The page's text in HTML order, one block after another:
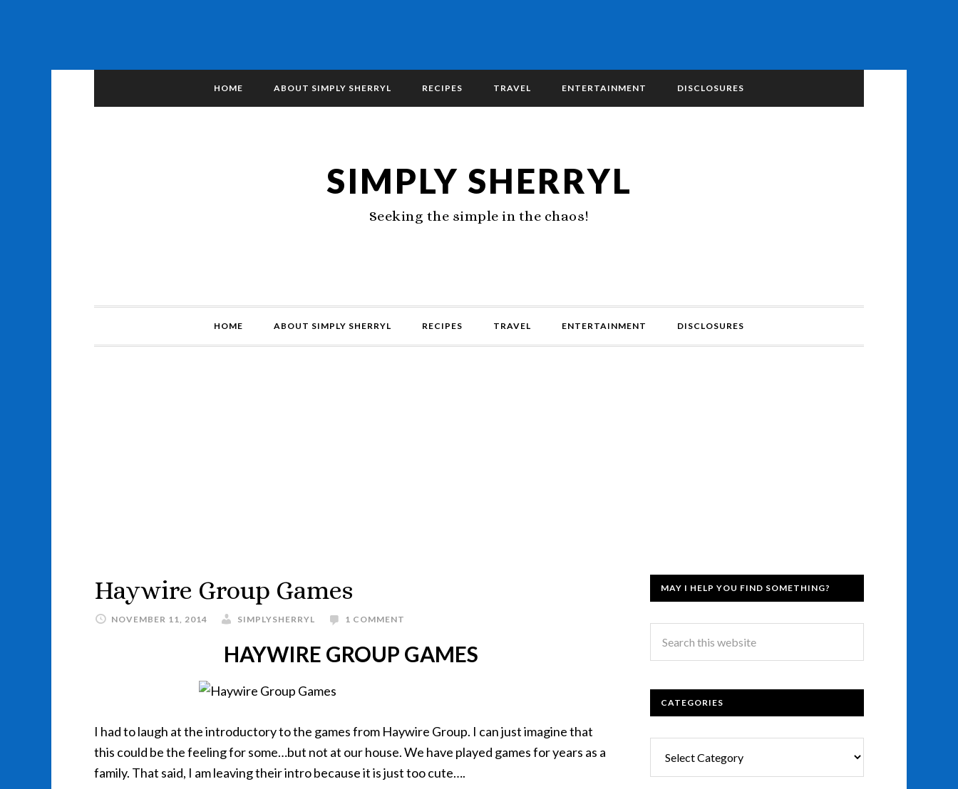
HOME ABOUT SIMPLY SHERRYL RECIPES TRAVEL ENTERTAINMENT DISCLOSURES
SIMPLY SHERRYL
Seeking the simple in the chaos!
HOME ABOUT SIMPLY SHERRYL RECIPES TRAVEL ENTERTAINMENT DISCLOSURES
Haywire Group Games
NOVEMBER 11, 2014 SIMPLYSHERRYL 1 COMMENT
HAYWIRE GROUP GAMES
I had to laugh at the introductory to the games from Haywire Group. I can just imagine that
this could be the feeling for some…but not at our house. We have played games for years as a
family. That said, I am leaving their intro because it is just too cute….
MAY I HELP YOU FIND SOMETHING?
CATEGORIES